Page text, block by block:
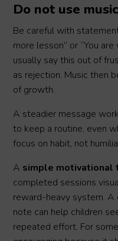
Do not use
Be careful with
more lesson” or “You
usually say this out of
as rejection. Music then
of growth.
A steadier message
to keep a routine, even
focus on habit, not
A simple motivational
completed sessions
reward-heavy system. A
note can help children
repeated effort. For